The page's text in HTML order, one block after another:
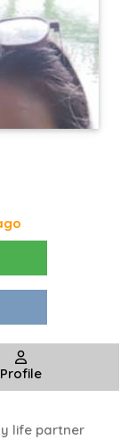
Profile
life partner